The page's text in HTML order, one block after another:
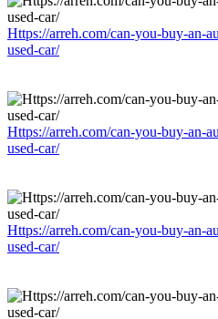
Https://arreh.com/can-you-buy-an-
used-car/
Https://arreh.com/can-you-buy-an-
used-car/
Https://arreh.com/can-you-buy-an-
used-car/